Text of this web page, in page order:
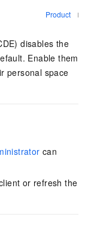
Product
disables the
Enable them
personal space
can
or refresh the